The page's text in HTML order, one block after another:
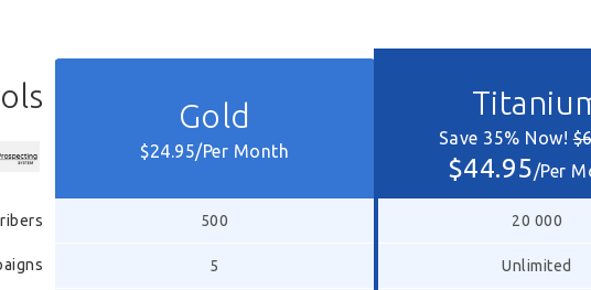
Gold
$24.95/Per Month
Save 35% Now!
$44.95/Per
500 20 000
5 Unlimited